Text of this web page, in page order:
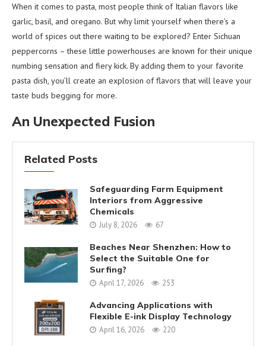
When it comes to pasta, most people think of Italian flavors like
garlic, basil, and oregano. But why limit yourself when there’s a
world of spices out there waiting to be explored? Enter Sichuan
peppercorns – these little powerhouses are known for their unique
numbing sensation and fiery kick. By adding them to your favorite
pasta dish, you’ll create an explosion of flavors that will leave your
taste buds begging for more.
An Unexpected Fusion
Related Posts
Safeguarding Farm Equipment
Interiors from Aggressive
Chemicals
July 8, 2026 67
Beaches Near Shenzhen: How to
Select the Suitable One for
Surfing?
April 17, 2026 253
Advancing Applications with
Flexible E-ink Display Technology
April 16, 2026 220